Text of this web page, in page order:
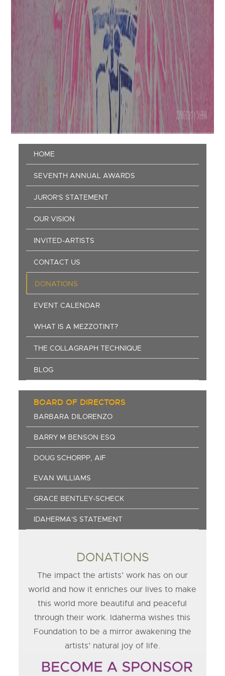
Main
navigation
HOME
SEVENTH ANNUAL AWARDS
JUROR'S STATEMENT
OUR VISION
INVITED-ARTISTS
CONTACT US
DONATIONS
EVENT CALENDAR
WHAT IS A MEZZOTINT?
THE COLLAGRAPH TECHNIQUE
BLOG
BOARD OF DIRECTORS
BARBARA DILORENZO
BARRY M BENSON ESQ
DOUG SCHORPP, AIF
EVAN WILLIAMS
GRACE BENTLEY-SCHECK
IDAHERMA'S STATEMENT
DONATIONS
The impact the artists’ work has on our
world and how it enriches our lives to make
this world more beautiful and peaceful
through their work. Idaherma wishes this
Foundation to be a mirror awakening the
artists’ natural joy of life.